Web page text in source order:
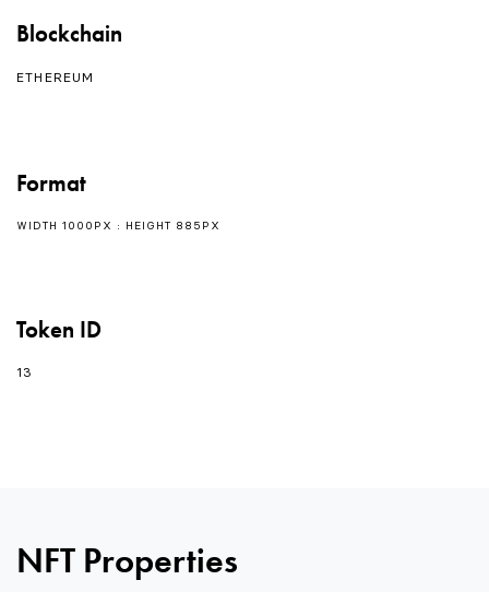
Blockchain
ETHEREUM
Format
WIDTH 1000PX : HEIGHT 885PX
Token ID
13
NFT Properties
0